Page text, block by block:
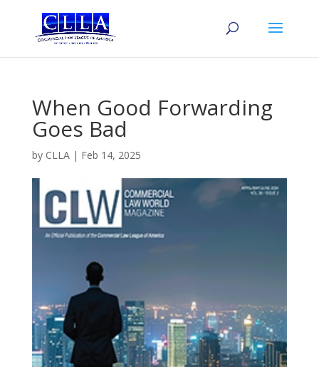
When Good Forwarding
Goes Bad
by CLLA| Feb 14, 2025